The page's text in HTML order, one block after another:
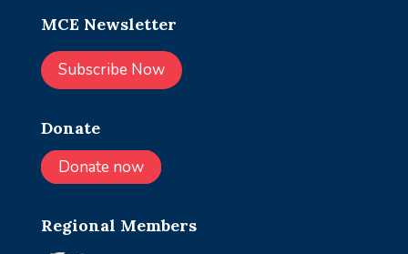
MCE Newsletter
Subscribe Now
Donate
Donate now
Regional Members